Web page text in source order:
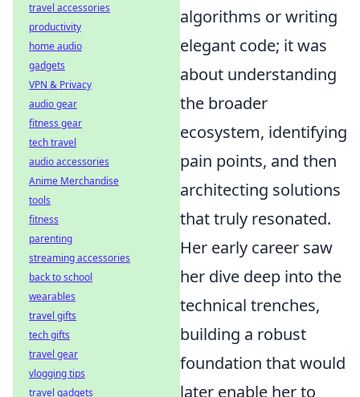
algorithms or writing
elegant code; it was
about understanding
the broader
ecosystem, identifying
pain points, and then
architecting solutions
that truly resonated.
Her early career saw
her dive deep into the
technical trenches,
building a robust
foundation that would
later enable her to
travel accessories
productivity
home audio
gadgets
VPN & Privacy
audio gear
fitness gear
tech travel
audio accessories
Anime Merchandise
tools
fitness
parenting
streaming accessories
back to school
wearables
travel gifts
tech gifts
travel gear
vlogging tips
travel gadgets